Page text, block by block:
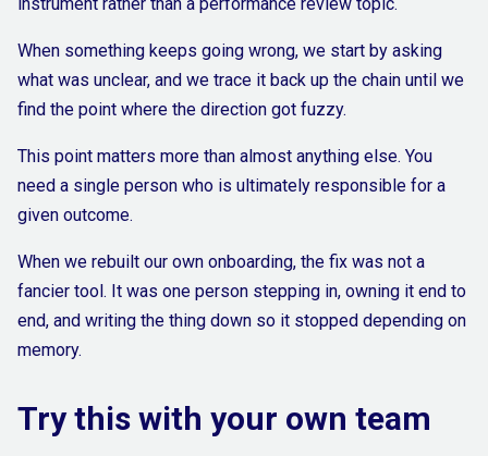
When something keeps going wrong, we start by asking
what was unclear, and we trace it back up the chain until we
find the point where the direction got fuzzy.
This point matters more than almost anything else. You
need a single person who is ultimately responsible for a
given outcome.
When we rebuilt our own onboarding, the fix was not a
fancier tool. It was one person stepping in, owning it end to
end, and writing the thing down so it stopped depending on
memory.
Try this with your own team